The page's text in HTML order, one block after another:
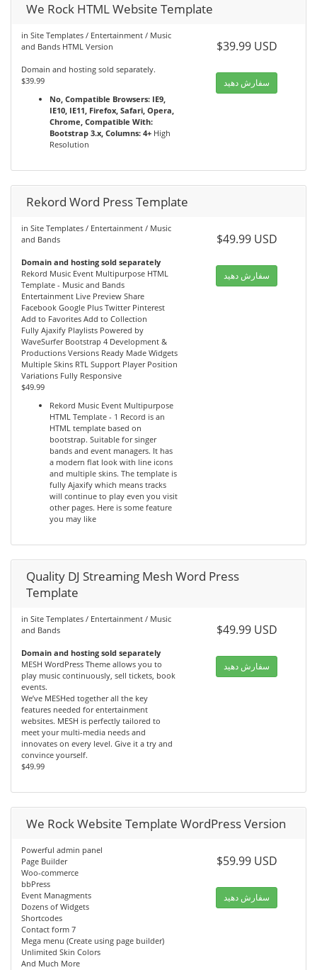
We Rock HTML Website Template
in Site Templates / Entertainment / Music
and Bands HTML Version
Domain and hosting sold separately.
$39.99
No, Compatible Browsers: IE9,
IE10, IE11, Firefox, Safari, Opera,
Chrome, Compatible With:
Bootstrap 3.x, Columns: 4+ High
Resolution
$39.99 USD
سفارش دهید
Rekord Word Press Template
in Site Templates / Entertainment / Music
and Bands
Domain and hosting sold separately
Rekord Music Event Multipurpose HTML
Template - Music and Bands
Entertainment Live Preview Share
Facebook Google Plus Twitter Pinterest
Add to Favorites Add to Collection
Fully Ajaxify Playlists Powered by
WaveSurfer Bootstrap 4 Development &
Productions Versions Ready Made Widgets
Multiple Skins RTL Support Player Position
Variations Fully Responsive
$49.99
Rekord Music Event Multipurpose
HTML Template - 1 Record is an
HTML template based on
bootstrap. Suitable for singer
bands and event managers. It has
a modern flat look with line icons
and multiple skins. The template is
fully Ajaxify which means tracks
will continue to play even you visit
other pages. Here is some feature
you may like
$49.99 USD
سفارش دهید
Quality DJ Streaming Mesh Word Press
Template
in Site Templates / Entertainment / Music
and Bands
Domain and hosting sold separately
MESH WordPress Theme allows you to
play music continuously, sell tickets, book
events.
We’ve MESHed together all the key
features needed for entertainment
websites. MESH is perfectly tailored to
meet your multi-media needs and
innovates on every level. Give it a try and
convince yourself.
$49.99
$49.99 USD
سفارش دهید
We Rock Website Template WordPress Version
Powerful admin panel
Page Builder
Woo-commerce
bbPress
Event Managments
Dozens of Widgets
Shortcodes
Contact form 7
Mega menu (Create using page builder)
Unlimited Skin Colors
And Much More
$59.99 USD
سفارش دهید